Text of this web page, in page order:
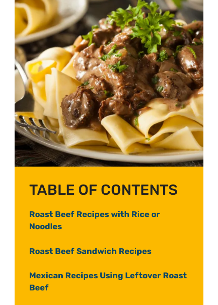
TABLE OF CONTENTS
Roast Beef Recipes with Rice or
Noodles
Roast Beef Sandwich Recipes
Mexican Recipes Using Leftover Roast
Beef